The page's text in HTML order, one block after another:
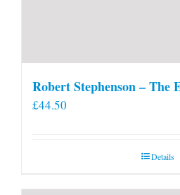
Robert Stephenson – The
£44.50
Details